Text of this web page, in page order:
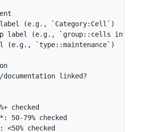
label (e.g., `Category:Cell`
label (e.g.,
`group::cells
(e.g., `type::maintenance`